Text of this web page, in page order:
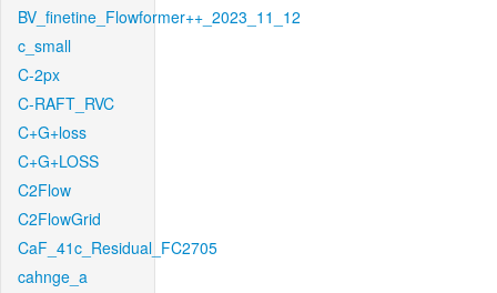
BV_finetine_Flowformer++_2023_11_12
c_small
C-2px
C-RAFT_RVC
C+G+loss
C+G+LOSS
C2Flow
C2FlowGrid
CaF_41c_Residual_FC2705
cahnge_a